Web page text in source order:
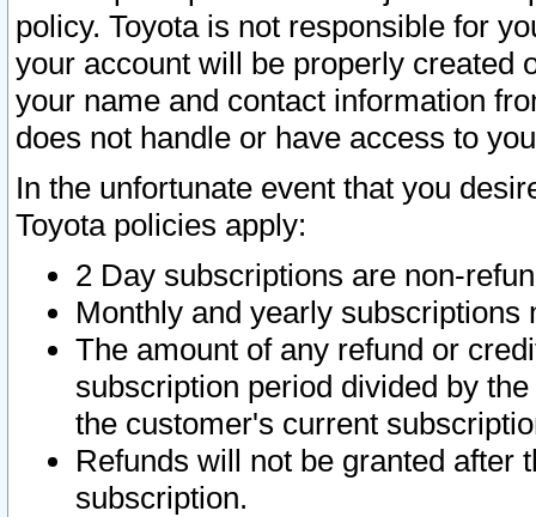
policy. Toyota is not responsible for
your account will be properly created
your name and contact information
does not handle or have access to
In the unfortunate event that you
Toyota policies apply:
2 Day subscriptions are non-
Monthly and yearly subscriptions
The amount of any refund or
subscription period divided by
the customer's current
Refunds will not be granted after
subscription.